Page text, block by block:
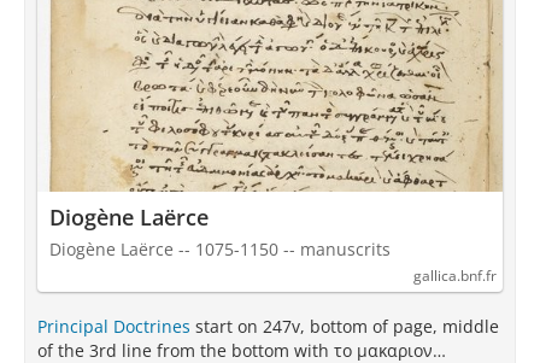
Diogène Laërce
Diogène Laërce -- 1075-1150 -- manuscrits
gallica.bnf.fr
Principal Doctrines start on 247v, bottom of page, middle
of the 3rd line from the bottom with το μακαριον…